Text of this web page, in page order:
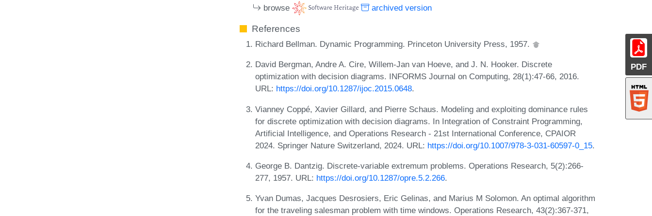
PDF
browse
archived version
References
Richard Bellman. Dynamic Programming. Princeton University Press, 1957.
David Bergman, Andre A. Cire, Willem-Jan van Hoeve, and J. N. Hooker. Discrete
optimization with decision diagrams. INFORMS Journal on Computing, 28(1):47-66, 2016.
URL: https://doi.org/10.1287/ijoc.2015.0648.
Vianney Coppé, Xavier Gillard, and Pierre Schaus. Modeling and exploiting dominance rules
for discrete optimization with decision diagrams. In Integration of Constraint Programming,
Artificial Intelligence, and Operations Research - 21st International Conference, CPAIOR
2024. Springer Nature Switzerland, 2024. URL: https://doi.org/10.1007/978-3-031-60597-0_15.
George B. Dantzig. Discrete-variable extremum problems. Operations Research, 5(2):266-
277, 1957. URL: https://doi.org/10.1287/opre.5.2.266.
Yvan Dumas, Jacques Desrosiers, Eric Gelinas, and Marius M Solomon. An optimal algorithm
for the traveling salesman problem with time windows. Operations Research, 43(2):367-371,